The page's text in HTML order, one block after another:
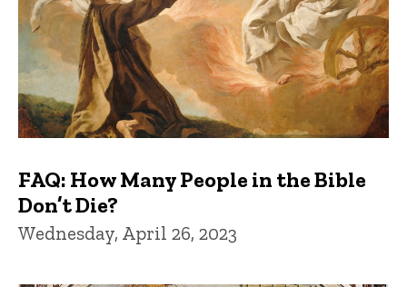
FAQ: How Many People in the Bible
Don’t Die?
Wednesday, April 26, 2023